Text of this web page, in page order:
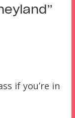
”
if you’re in